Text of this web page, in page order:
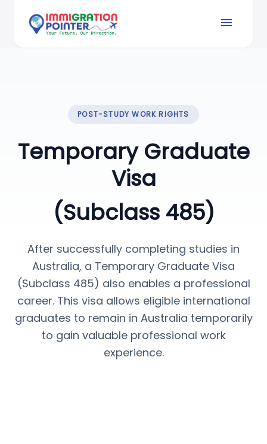
menu
POST-STUDY WORK RIGHTS
Temporary Graduate
Visa
(Subclass 485)
After successfully completing studies in
Australia, a Temporary Graduate Visa
(Subclass 485) also enables a professional
career. This visa allows eligible international
graduates to remain in Australia temporarily
to gain valuable professional work
experience.